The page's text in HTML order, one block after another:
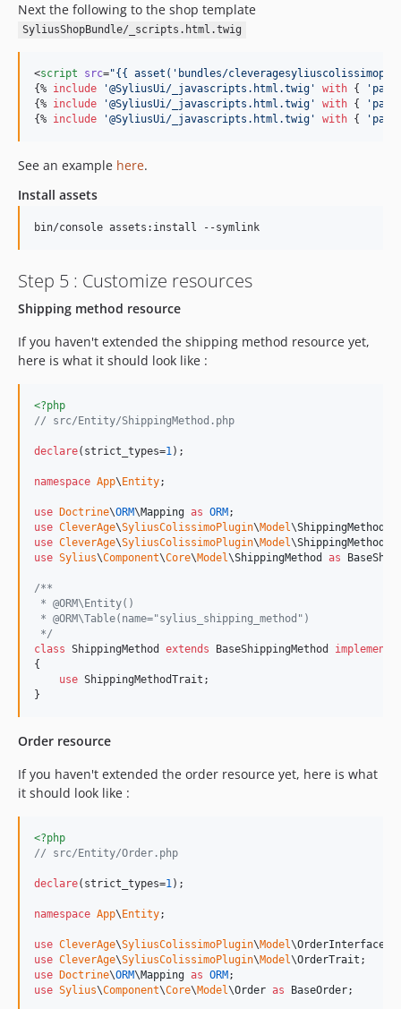
Next the following to the shop template
SyliusShopBundle/_scripts.html.twig
<script src="{{ asset( ' bundles/
{% include '@SyliusUi/_javascripts.html.twig ' with { ' path
{% include '@SyliusUi/_javascripts.html.twig ' with { ' path
{% include '@SyliusUi/_javascripts.html.twig ' with { ' path
See an example here.
Install assets
bin/console assets:install --symlink
Step 5 : Customize resources
Shipping method resource
If you haven't extended the shipping method resource yet,
here is what it should look like :
<?php
// src/Entity/ShippingMethod.php
declare(strict_types=1);
namespace App\ Entity;
use Doctrine\ORM\Mapping as ORM
use CleverAge\SyliusColissimoPlugin\Model\
use CleverAge\SyliusColissimoPlugin\Model\
use Sylius\Component\Core\Model\ShippingMethod as
/**
* @ORM\Entity()
* @ORM\Table(name="sylius_shipping_method")
*/
class ShippingMethod extends BaseShippingMethod implements
{
use ShippingMethodTrait;
}
Order resource
If you haven't extended the order resource yet, here is what
it should look like :
<?php
// src/Entity/Order.php
declare(strict_types=1);
namespace App\ Entity;
use CleverAge\SyliusColissimoPlugin\Model\OrderInterface
use CleverAge\SyliusColissimoPlugin\Model\OrderTrait
use
Doctrine\ORM\Mapping as ORM
use Sylius\Component\Core\Model\Order as BaseOrder;